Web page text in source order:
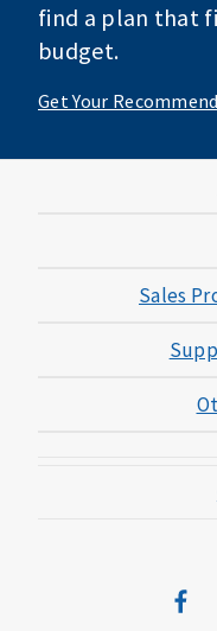
find a plan that
budget.
Get Your
Sales
Mutual
Mutual of